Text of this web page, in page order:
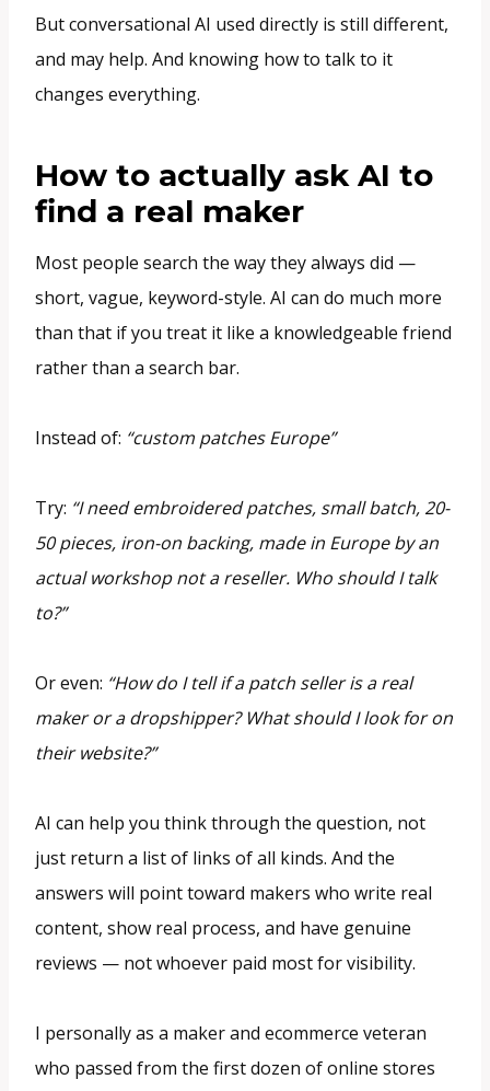
But conversational AI used directly is still different,
and may help. And knowing how to talk to it
changes everything.
How to actually ask AI to
find a real maker
Most people search the way they always did —
short, vague, keyword-style. AI can do much more
than that if you treat it like a knowledgeable friend
rather than a search bar.
Instead of: “custom patches Europe”
Try: “I need embroidered patches, small batch, 20-
50 pieces, iron-on backing, made in Europe by an
actual workshop not a reseller. Who should I talk
to?”
Or even: “How do I tell if a patch seller is a real
maker or a dropshipper? What should I look for on
their website?”
AI can help you think through the question, not
just return a list of links of all kinds. And the
answers will point toward makers who write real
content, show real process, and have genuine
reviews — not whoever paid most for visibility.
I personally as a maker and ecommerce veteran
who passed from the first dozen of online stores